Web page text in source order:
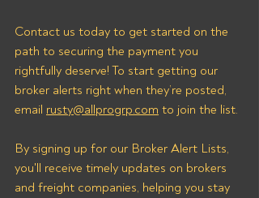
Contact us today to get started on the
path to securing the payment you
rightfully deserve! To start getting our
broker alerts right when they’re posted,
email rusty@allprogrp.com to join the list.
By signing up for our Broker Alert Lists,
you'll receive timely updates on brokers
and freight companies, helping you stay